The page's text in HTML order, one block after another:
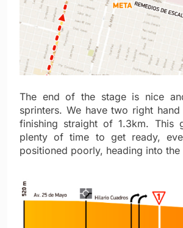
The end of the stage is nice
sprinters. We have two right
finishing straight of 1.3km. This
plenty of time to get ready,
positioned poorly, heading into the